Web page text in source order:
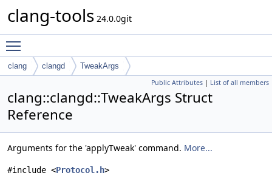
clang-tools 24.0.0git
clang clangd TweakArgs
Public Attributes | List of all members
clang::clangd::TweakArgs Struct
Reference
Arguments for the 'applyTweak' command. More...
#include <Protocol.h>